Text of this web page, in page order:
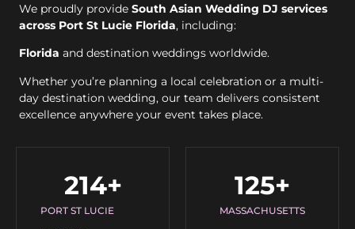
We proudly provide South Asian Wedding DJ services
across Port St Lucie Florida, including:
Florida and destination weddings worldwide.
Whether you’re planning a local celebration or a multi-
day destination wedding, our team delivers consistent
excellence anywhere your event takes place.
PORT ST LUCIE
214+
MASSACHUSETTS
125+